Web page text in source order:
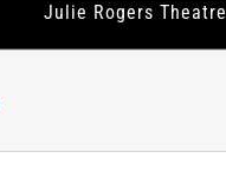
Julie Rogers Theatre